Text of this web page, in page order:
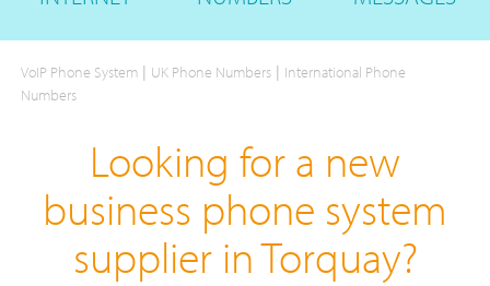
VoIP Phone System | UK Phone Numbers | International Phone
Numbers
Looking for a new
business phone system
supplier in Torquay?